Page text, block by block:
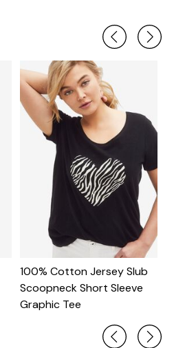
100% Cotton Jersey Slub
Scoopneck Short Sleeve
Graphic Tee